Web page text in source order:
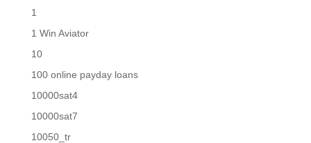
1
1 Win Aviator
10
100 online payday loans
10000sat4
10000sat7
10050_tr